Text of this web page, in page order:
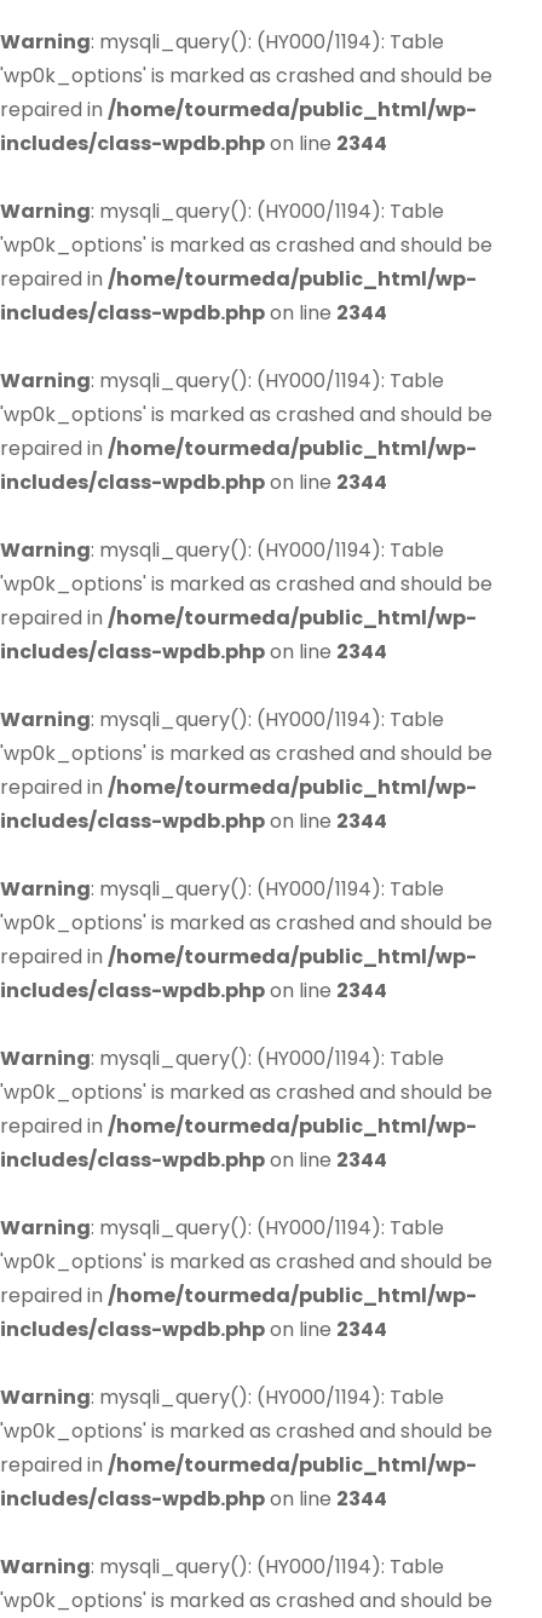
Warning: mysqli_query(): (HY000/1194): Table
'wp0k_options' is marked as crashed and should be
repaired in /home/tourmeda/public_html/wp-
includes/class-wpdb.phpon line 2344
Warning: mysqli_query(): (HY000/1194): Table
'wp0k_options' is marked as crashed and should be
repaired in /home/tourmeda/public_html/wp-
includes/class-wpdb.phpon line 2344
Warning: mysqli_query(): (HY000/1194): Table
'wp0k_options' is marked as crashed and should be
repaired in /home/tourmeda/public_html/wp-
includes/class-wpdb.phpon line 2344
Warning: mysqli_query(): (HY000/1194): Table
'wp0k_options' is marked as crashed and should be
repaired in /home/tourmeda/public_html/wp-
includes/class-wpdb.phpon line 2344
Warning: mysqli_query(): (HY000/1194): Table
'wp0k_options' is marked as crashed and should be
repaired in /home/tourmeda/public_html/wp-
includes/class-wpdb.phpon line 2344
Warning: mysqli_query(): (HY000/1194): Table
'wp0k_options' is marked as crashed and should be
repaired in /home/tourmeda/public_html/wp-
includes/class-wpdb.phpon line 2344
Warning: mysqli_query(): (HY000/1194): Table
'wp0k_options' is marked as crashed and should be
repaired in /home/tourmeda/public_html/wp-
includes/class-wpdb.phpon line 2344
Warning: mysqli_query(): (HY000/1194): Table
'wp0k_options' is marked as crashed and should be
repaired in /home/tourmeda/public_html/wp-
includes/class-wpdb.phpon line 2344
Warning: mysqli_query(): (HY000/1194): Table
'wp0k_options' is marked as crashed and should be
repaired in /home/tourmeda/public_html/wp-
includes/class-wpdb.phpon line 2344
Warning: mysqli_query(): (HY000/1194): Table
'wp0k_options' is marked as crashed and should be